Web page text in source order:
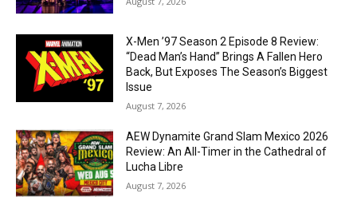
X-Men ’97 Season 2 Episode 8 Review:
“Dead Man’s Hand” Brings A Fallen Hero
Back, But Exposes The Season’s Biggest
Issue
August 7, 2026
AEW Dynamite Grand Slam Mexico 2026
Review: An All-Timer in the Cathedral of
Lucha Libre
August 7, 2026